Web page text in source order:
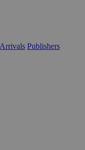
Publishers